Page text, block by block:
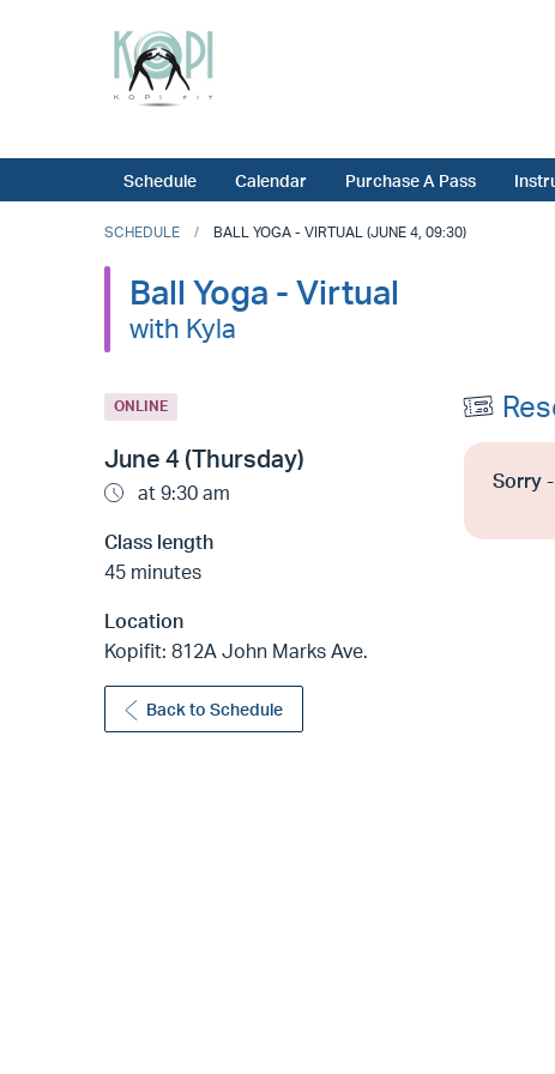
Schedule Calendar Purchase A Pass
SCHEDULE BALL YOGA - VIRTUAL (JUNE 4, 09:30)
Ball Yoga - Virtual
with Kyla
ONLINE
June 4 (Thursday)
at 9:30 am
Class length
45 minutes
Location
Kopifit: 812A John Marks Ave.
Back to Schedule
Sorry